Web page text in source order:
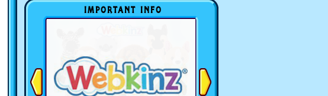
IMPORTANT INFO